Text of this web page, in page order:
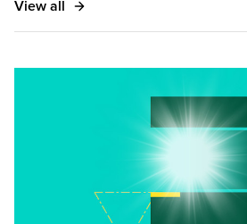
Magazine, CSO Magazine,
View all